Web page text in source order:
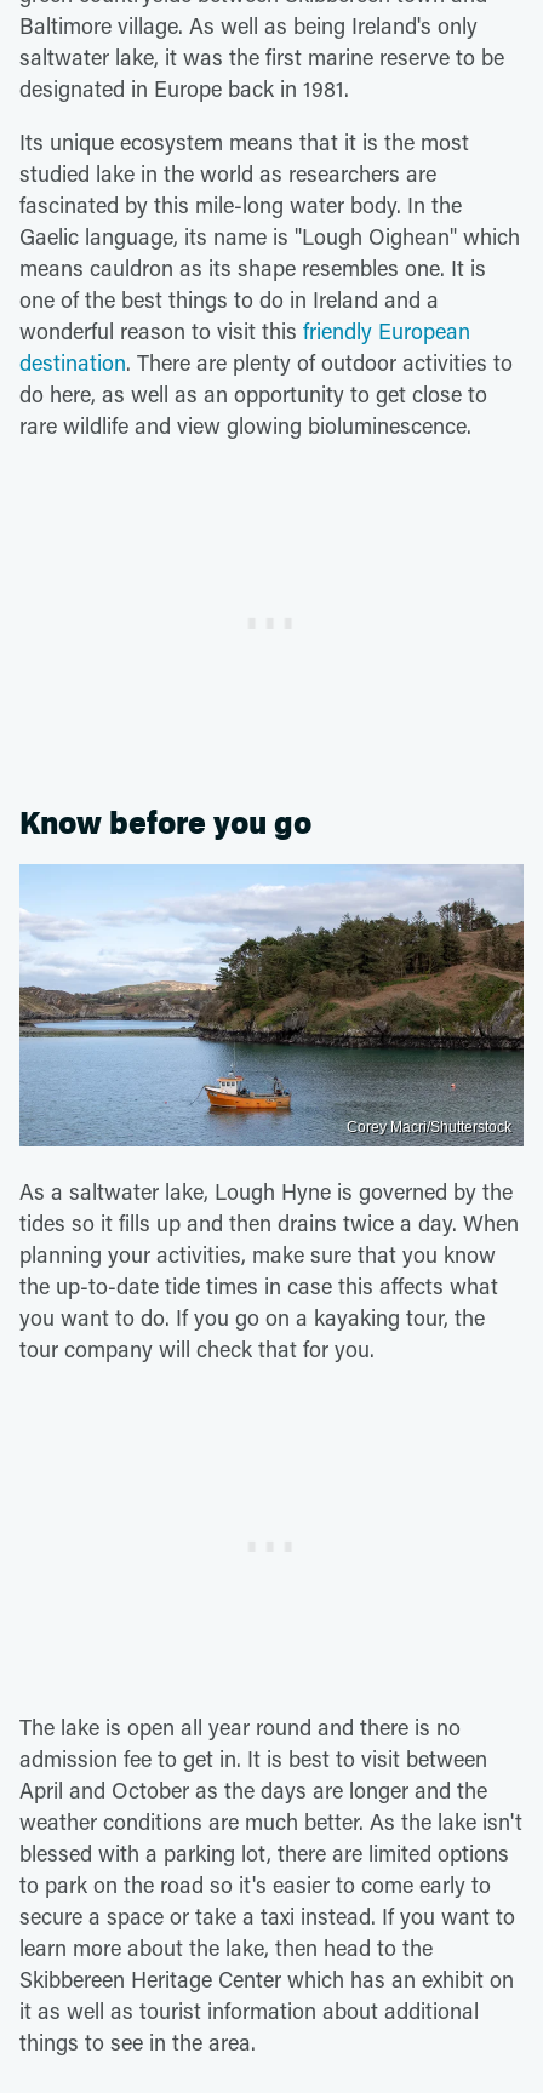
Baltimore village. As well as being Ireland's only
saltwater lake, it was the first marine reserve to be
designated in Europe back in 1981.
Its unique ecosystem means that it is the most
studied lake in the world as researchers are
fascinated by this mile-long water body. In the
Gaelic language, its name is "Lough Oighean" which
means cauldron as its shape resembles one. It is
one of the best things to do in Ireland and a
wonderful reason to visit this friendly European
destination. There are plenty of outdoor activities to
do here, as well as an opportunity to get close to
rare wildlife and view glowing bioluminescence.
Know before you go
Corey Macri/Shutterstock
As a saltwater lake, Lough Hyne is governed by the
tides so it fills up and then drains twice a day. When
planning your activities, make sure that you know
the up-to-date tide times in case this affects what
you want to do. If you go on a kayaking tour, the
tour company will check that for you.
The lake is open all year round and there is no
admission fee to get in. It is best to visit between
April and October as the days are longer and the
weather conditions are much better. As the lake isn't
blessed with a parking lot, there are limited options
to park on the road so it's easier to come early to
secure a space or take a taxi instead. If you want to
learn more about the lake, then head to the
Skibbereen Heritage Center which has an exhibit on
it as well as tourist information about additional
things to see in the area.